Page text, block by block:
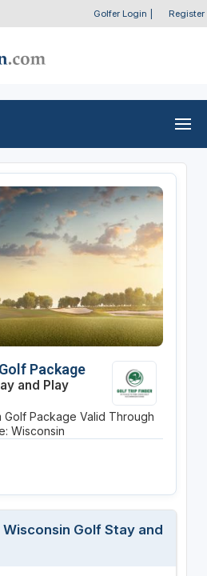
Golfer Login Register
Package
and Play
Golf Package Valid Through
Wisconsin
Golf Stay and